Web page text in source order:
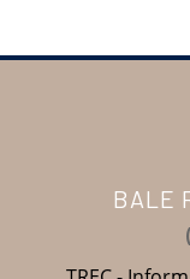
BALE